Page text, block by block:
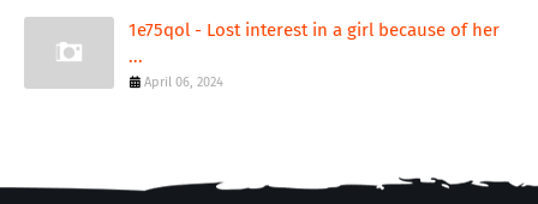
1e75qol - Lost interest in a girl because of her
...
April 06, 2024